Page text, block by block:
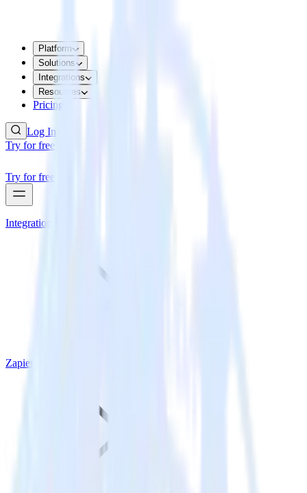
Platform
Solutions
Integrations
Resources
Pricing
Log In
Try for free
Try for free
Integrations
Zapier